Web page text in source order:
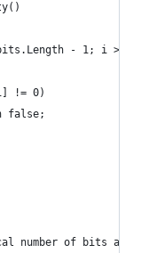
- 1; i >=
!= 0)
false;
number of bits